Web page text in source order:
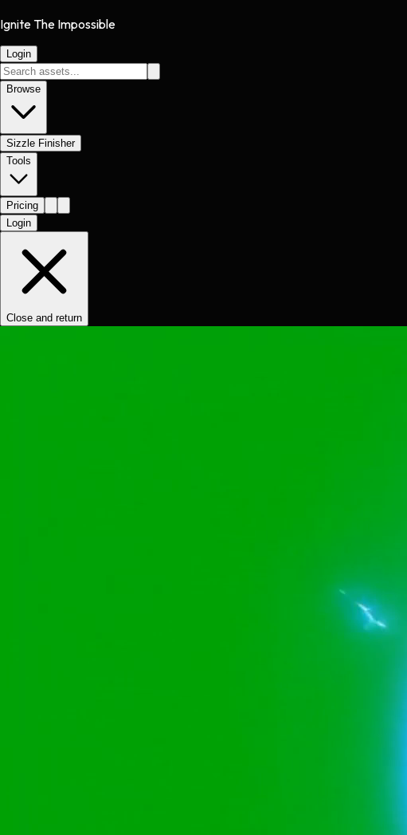
Ignite The Impossible
Login
Browse
Sizzle Finisher
Tools
Pricing
Login
Close and return